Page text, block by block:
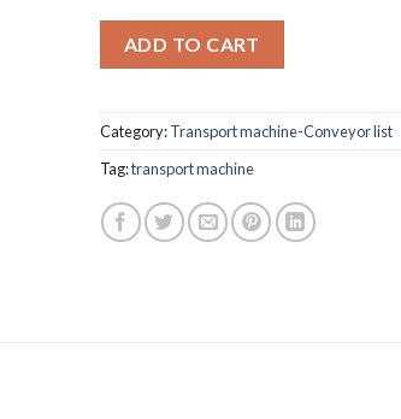
ADD TO CART
Category:Transport machine-Conveyor list
Tag:transport machine